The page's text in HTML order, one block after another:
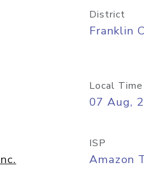
District
Franklin
Local Time
07 Aug,
ISP
Amazon